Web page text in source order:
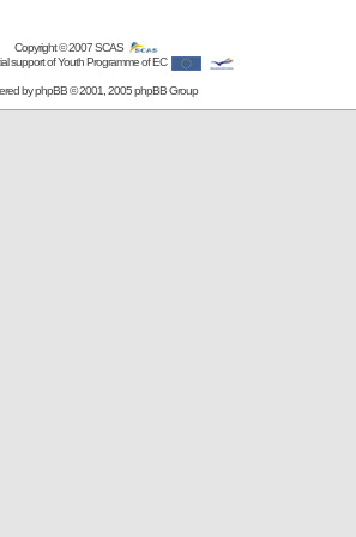
Copyright © 2007SCAS
support of Youth Programme of EC
byphpBB© 2001, 2005 phpBB Group